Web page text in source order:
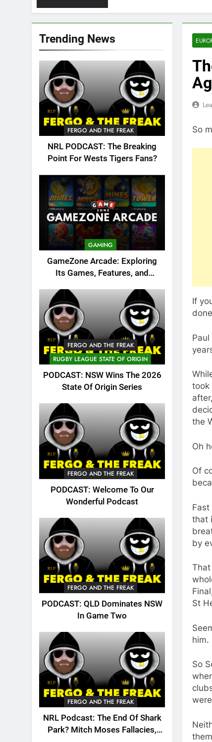
Trending News
FERGO AND THE FREAK
NRL PODCAST: The Breaking
Point For Wests Tigers Fans?
GAMING
GameZone Arcade: Exploring
Its Games, Features, and
FERGO AND THE FREAK
RUGBY LEAGUE STATE OF ORIGIN
PODCAST: NSW Wins The 2026
State Of Origin Series
FERGO AND THE FREAK
PODCAST: Welcome To Our
Wonderful Podcast
FERGO AND THE FREAK
PODCAST: QLD Dominates NSW
In Game Two
FERGO AND THE FREAK
NRL Podcast: The End Of Shark
Park? Mitch Moses Fallacies,
So
If
took
the
Oh
Of
that
by
That
St
him.
So